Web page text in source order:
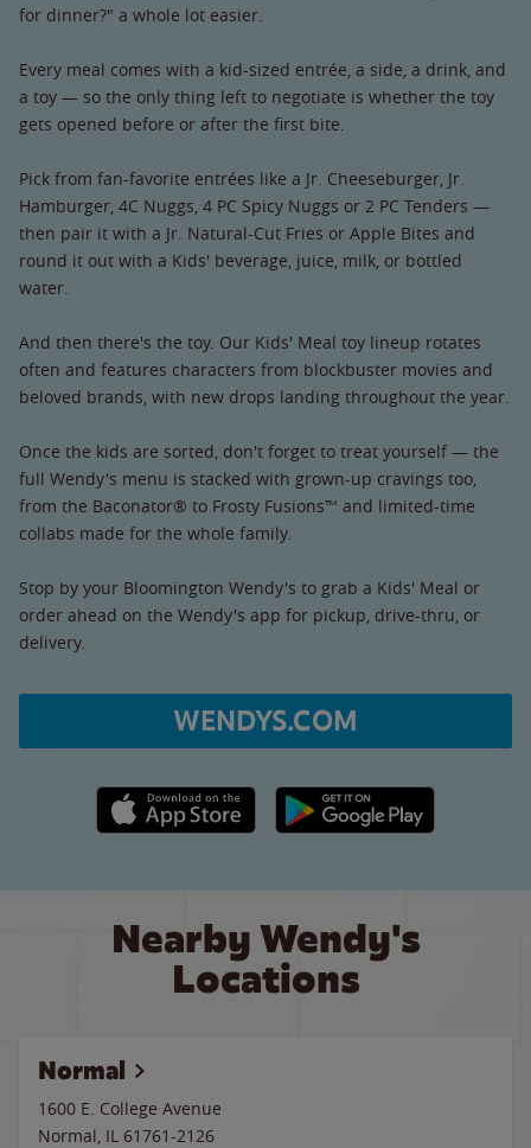
for dinner?" a whole lot easier.
Every meal comes with a kid-sized entrée, a side, a drink, and
a toy — so the only thing left to negotiate is whether the toy
gets opened before or after the first bite.
Pick from fan-favorite entrées like a Jr. Cheeseburger, Jr.
Hamburger, 4C Nuggs, 4 PC Spicy Nuggs or 2 PC Tenders —
then pair it with a Jr. Natural-Cut Fries or Apple Bites and
round it out with a Kids' beverage, juice, milk, or bottled
water.
And then there's the toy. Our Kids' Meal toy lineup rotates
often and features characters from blockbuster movies and
beloved brands, with new drops landing throughout the year.
Once the kids are sorted, don't forget to treat yourself — the
full Wendy's menu is stacked with grown-up cravings too,
from the Baconator® to Frosty Fusions™ and limited-time
collabs made for the whole family.
Stop by your Bloomington Wendy's to grab a Kids' Meal or
order ahead on the Wendy's app for pickup, drive-thru, or
delivery.
WENDYS.COM
Apple App Store link Google Play link
Nearby Wendy's
Locations
Normal
1600 E. College Avenue
Normal, IL 61761-2126